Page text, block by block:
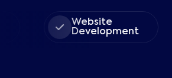
Website
Development